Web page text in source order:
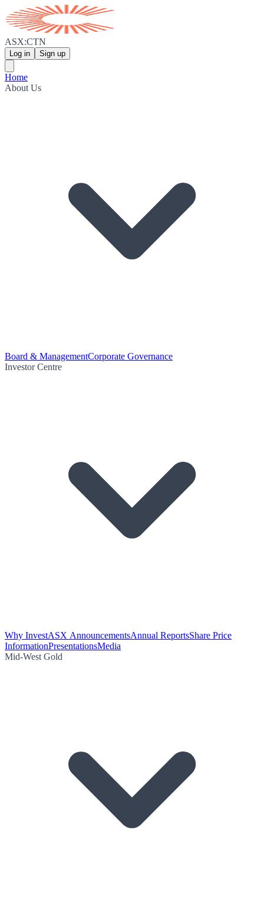
ASX:CTN
Log in Sign up
Home
About Us
Board & ManagementCorporate Governance
Investor Centre
Why InvestASX AnnouncementsAnnual ReportsShare Price
InformationPresentationsMedia
Mid-West Gold